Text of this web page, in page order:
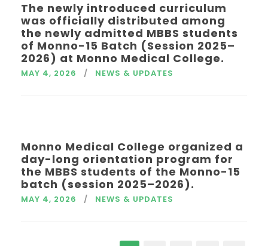
The newly introduced curriculum
was officially distributed among
the newly admitted MBBS students
of Monno-15 Batch (Session 2025–
2026) at Monno Medical College.
MAY 4, 2026 NEWS & UPDATES
Monno Medical College organized a
day-long orientation program for
the MBBS students of the Monno-15
batch (session 2025–2026).
MAY 4, 2026 NEWS & UPDATES